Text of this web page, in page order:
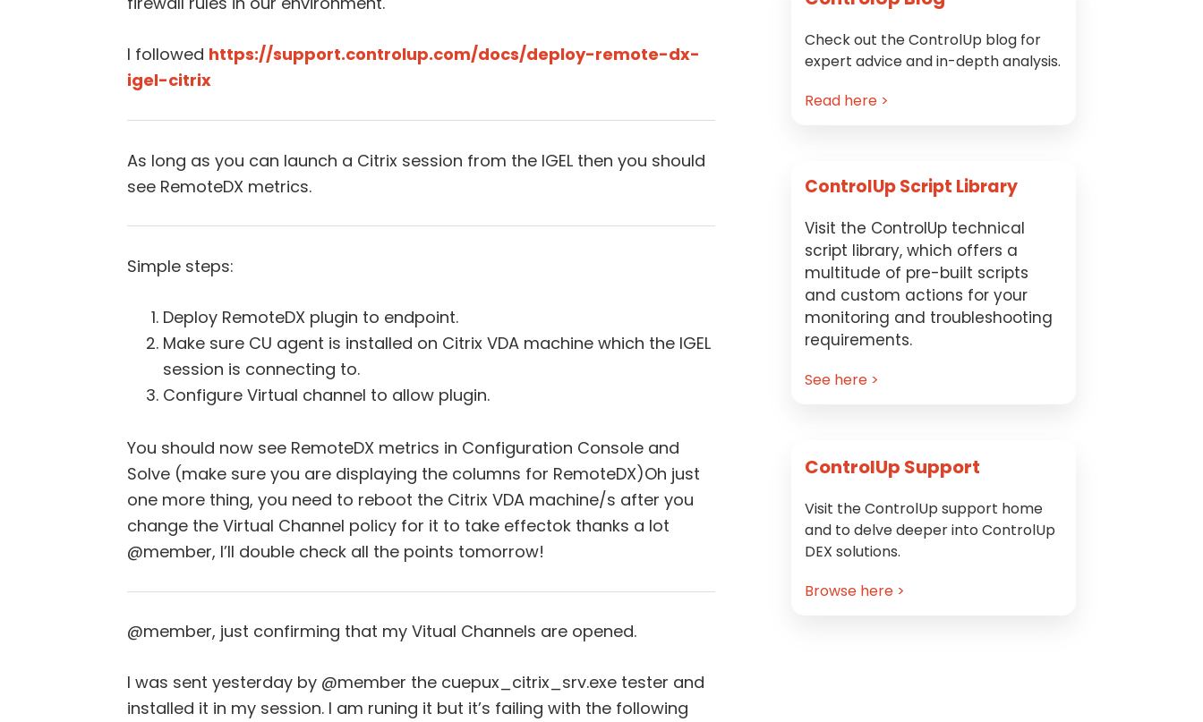
I followed https://support.controlup.com/docs/deploy-remote-dx-
igel-citrix
As long as you can launch a Citrix session from the IGEL then you should
see RemoteDX metrics.
Simple steps:
Deploy RemoteDX plugin to endpoint.
Make sure CU agent is installed on Citrix VDA machine which the IGEL
session is connecting to.
Configure Virtual channel to allow plugin.
You should now see RemoteDX metrics in Configuration Console and
Solve (make sure you are displaying the columns for RemoteDX)Oh just
one more thing, you need to reboot the Citrix VDA machine/s after you
change the Virtual Channel policy for it to take effectok thanks a lot
@member, I’ll double check all the points tomorrow!
@member, just confirming that my Vitual Channels are opened.
I was sent yesterday by @member the cuepux_citrix_srv.exe tester and
installed it in my session. I am runing it but it’s failing with the following
Check out the ControlUp blog for
expert advice and in-depth analysis.
Read here >
ControlUp Script Library
Visit the ControlUp technical
script library, which offers a
multitude of pre-built scripts
and custom actions for your
monitoring and troubleshooting
requirements.
See here >
ControlUp Support
Visit the ControlUp support home
and to delve deeper into ControlUp
DEX solutions.
Browse here >